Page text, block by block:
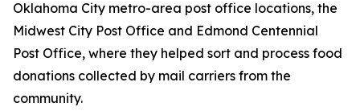
Oklahoma City metro-area post office locations, the
Midwest City Post Office and Edmond Centennial
Post Office, where they helped sort and process food
donations collected by mail carriers from the
community.